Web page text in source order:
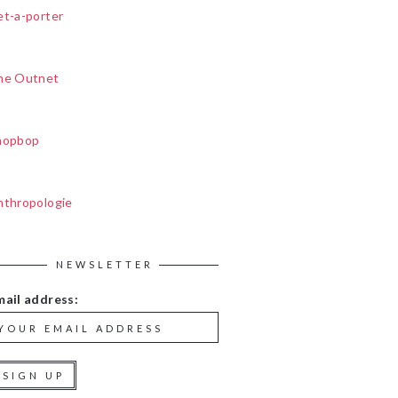
a-porter
Outnet
NEWSLETTER
address: